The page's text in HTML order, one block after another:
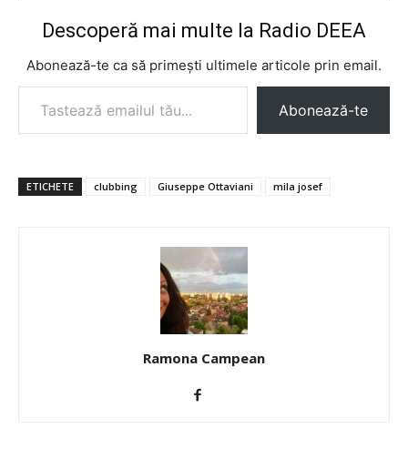
Descoperă mai multe la Radio DEEA
Abonează-te ca să primești ultimele articole prin email.
Tastează emailul tău...
Abonează-te
ETICHETE clubbing Giuseppe Ottaviani mila josef
Ramona Campean